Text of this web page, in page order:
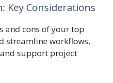
Key Considerations
and cons of your top
streamline workflows,
support project